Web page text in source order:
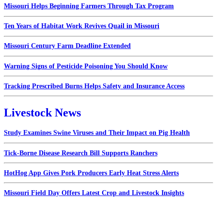
Missouri Helps Beginning Farmers Through Tax Program
Ten Years of Habitat Work Revives Quail in Missouri
Missouri Century Farm Deadline Extended
Warning Signs of Pesticide Poisoning You Should Know
Tracking Prescribed Burns Helps Safety and Insurance Access
Livestock News
Study Examines Swine Viruses and Their Impact on Pig Health
Tick-Borne Disease Research Bill Supports Ranchers
HotHog App Gives Pork Producers Early Heat Stress Alerts
Missouri Field Day Offers Latest Crop and Livestock Insights